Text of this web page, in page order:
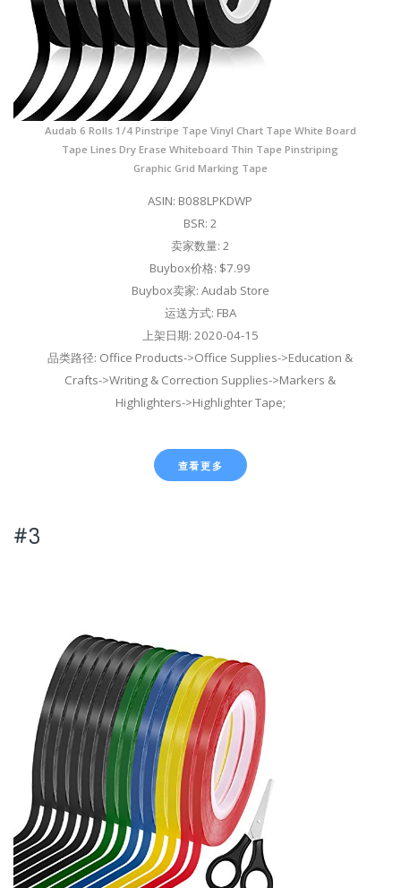
Audab 6 Rolls 1/4 Pinstripe Tape Vinyl Chart Tape White Board
Tape Lines Dry Erase Whiteboard Thin Tape Pinstriping
Graphic Grid Marking Tape
ASIN: B088LPKDWP
BSR: 2
卖家数量: 2
Buybox价格: $7.99
Buybox卖家: Audab Store
运送方式: FBA
上架日期: 2020-04-15
品类路径: Office Products->Office Supplies->Education &
Crafts->Writing & Correction Supplies->Markers &
Highlighters->Highlighter Tape;
查看更多
#3